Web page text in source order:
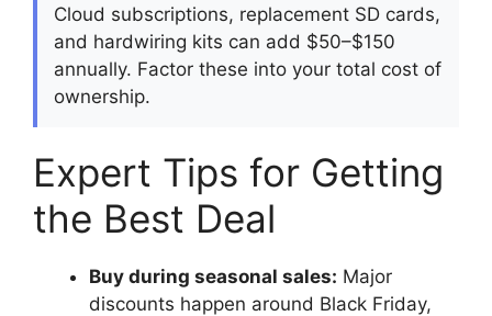
Cloud subscriptions, replacement SD cards,
and hardwiring kits can add $50–$150
annually. Factor these into your total cost of
ownership.
Expert Tips for Getting
the Best Deal
Buy during seasonal sales: Major
discounts happen around Black Friday,